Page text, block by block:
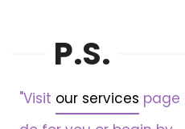
P.S.
"Visit our services page